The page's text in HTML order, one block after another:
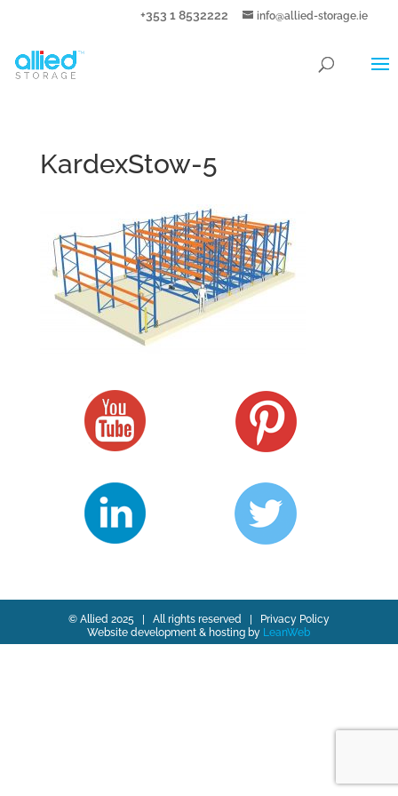
+353 1 8532222 info@allied-storage.ie
KardexStow-5
© Allied 2025 | All rights reserved |
Privacy Policy
Website development & hosting by LeanWeb